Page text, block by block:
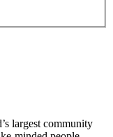
largest community